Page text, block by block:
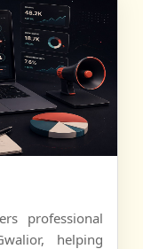
professional
helping